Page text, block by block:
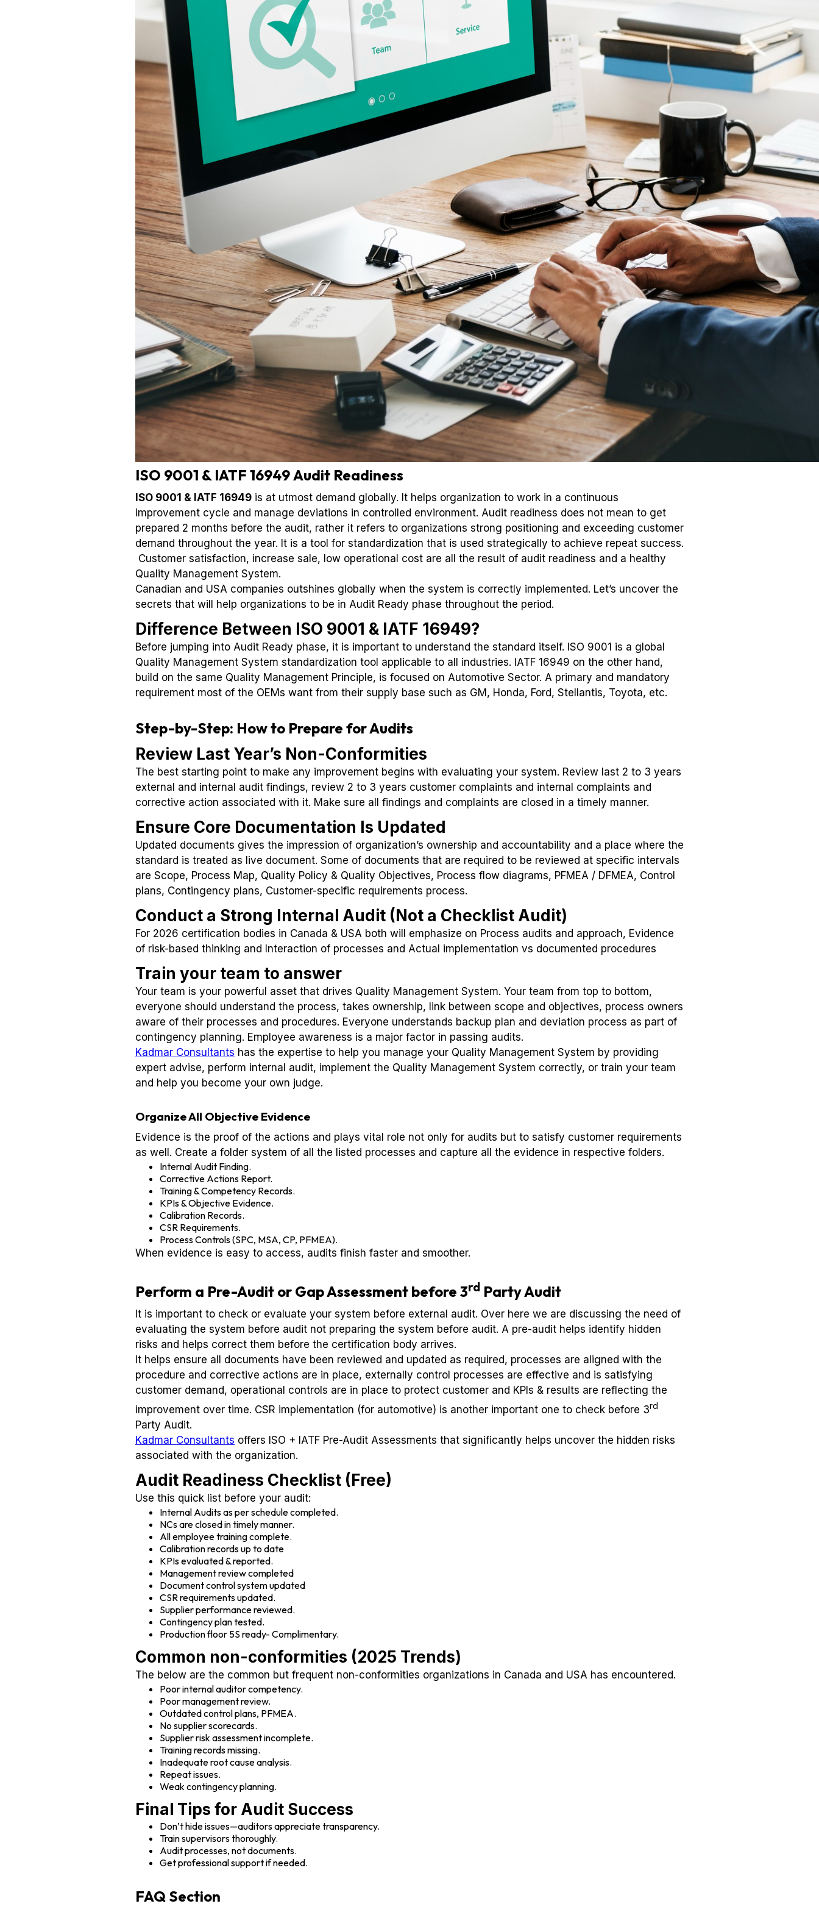
ISO 9001 & IATF 16949 Audit Readiness
ISO 9001 & IATF 16949 is at utmost demand globally. It helps organization to work in a continuous
improvement cycle and manage deviations in controlled environment. Audit readiness does not mean to get
prepared 2 months before the audit, rather it refers to organizations strong positioning and exceeding customer
demand throughout the year. It is a tool for standardization that is used strategically to achieve repeat success.
Customer satisfaction, increase sale, low operational cost are all the result of audit readiness and a healthy
Quality Management System.
Canadian and USA companies outshines globally when the system is correctly implemented. Let’s uncover the
secrets that will help organizations to be in Audit Ready phase throughout the period.
Difference Between ISO 9001 & IATF 16949?
Before jumping into Audit Ready phase, it is important to understand the standard itself. ISO 9001 is a global
Quality Management System standardization tool applicable to all industries. IATF 16949 on the other hand,
build on the same Quality Management Principle, is focused on Automotive Sector. A primary and mandatory
requirement most of the OEMs want from their supply base such as GM, Honda, Ford, Stellantis, Toyota, etc.
Step-by-Step: How to Prepare for Audits
Review Last Year’s Non-Conformities
The best starting point to make any improvement begins with evaluating your system. Review last 2 to 3 years
external and internal audit findings, review 2 to 3 years customer complaints and internal complaints and
corrective action associated with it. Make sure all findings and complaints are closed in a timely manner.
Ensure Core Documentation Is Updated
Updated documents gives the impression of organization’s ownership and accountability and a place where the
standard is treated as live document. Some of documents that are required to be reviewed at specific intervals
are Scope, Process Map, Quality Policy & Quality Objectives, Process flow diagrams, PFMEA / DFMEA, Control
plans, Contingency plans, Customer-specific requirements process.
Conduct a Strong Internal Audit (Not a Checklist Audit)
For 2026 certification bodies in Canada & USA both will emphasize on Process audits and approach, Evidence
of risk-based thinking and Interaction of processes and Actual implementation vs documented procedures
Train your team to answer
Your team is your powerful asset that drives Quality Management System. Your team from top to bottom,
everyone should understand the process, takes ownership, link between scope and objectives, process owners
aware of their processes and procedures. Everyone understands backup plan and deviation process as part of
contingency planning. Employee awareness is a major factor in passing audits.
Kadmar Consultants has the expertise to help you manage your Quality Management System by providing
expert advise, perform internal audit, implement the Quality Management System correctly, or train your team
and help you become your own judge.
Organize All Objective Evidence
Evidence is the proof of the actions and plays vital role not only for audits but to satisfy customer requirements
as well. Create a folder system of all the listed processes and capture all the evidence in respective folders.
Internal Audit Finding.
Corrective Actions Report.
Training & Competency Records.
KPIs & Objective Evidence.
Calibration Records.
CSR Requirements.
Process Controls (SPC, MSA, CP, PFMEA).
When evidence is easy to access, audits finish faster and smoother.
Perform a Pre-Audit or Gap Assessment before 3rd Party Audit
It is important to check or evaluate your system before external audit. Over here we are discussing the need of
evaluating the system before audit not preparing the system before audit. A pre-audit helps identify hidden
risks and helps correct them before the certification body arrives.
It helps ensure all documents have been reviewed and updated as required, processes are aligned with the
procedure and corrective actions are in place, externally control processes are effective and is satisfying
customer demand, operational controls are in place to protect customer and KPIs & results are reflecting the
improvement over time. CSR implementation (for automotive) is another important one to check before 3rd
Party Audit.
Kadmar Consultants offers ISO + IATF Pre-Audit Assessments that significantly helps uncover the hidden risks
associated with the organization.
Audit Readiness Checklist (Free)
Use this quick list before your audit:
Internal Audits as per schedule completed.
NCs are closed in timely manner.
All employee training complete.
Calibration records up to date
KPIs evaluated & reported.
Management review completed
Document control system updated
CSR requirements updated.
Supplier performance reviewed.
Contingency plan tested.
Production floor 5S ready- Complimentary.
Common non-conformities (2025 Trends)
The below are the common but frequent non-conformities organizations in Canada and USA has encountered.
Poor internal auditor competency.
Poor management review.
Outdated control plans, PFMEA.
No supplier scorecards.
Supplier risk assessment incomplete.
Training records missing.
Inadequate root cause analysis.
Repeat issues.
Weak contingency planning.
Final Tips for Audit Success
Don’t hide issues—auditors appreciate transparency.
Train supervisors thoroughly.
Audit processes, not documents.
Get professional support if needed.
FAQ Section